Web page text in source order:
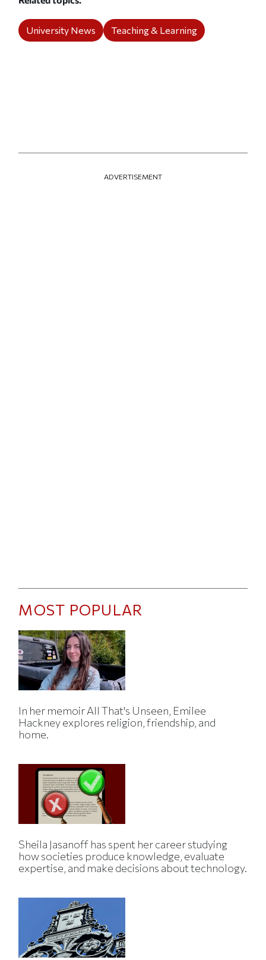
University News Teaching & Learning
ADVERTISEMENT
MOST POPULAR
In her memoir All That's Unseen, Emilee
Hackney explores religion, friendship, and
home.
Sheila Jasanoff has spent her career studying
how societies produce knowledge, evaluate
expertise, and make decisions about technology.